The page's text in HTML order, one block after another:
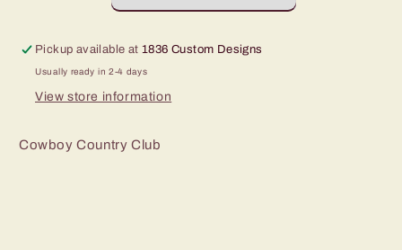
Pickup available at1836 Custom Designs
Usually ready in 2-4 days
View store information
Cowboy Country Club